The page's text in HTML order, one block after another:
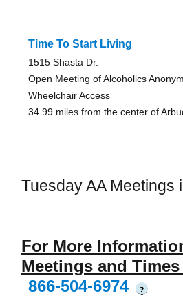
Time To Start Living
1515 Shasta Dr.
Open Meeting of Alcoholics
Wheelchair Access
34.99 miles from the center of
Tuesday AA Meetings
For More
Meetings and Times
866-504-6974
?